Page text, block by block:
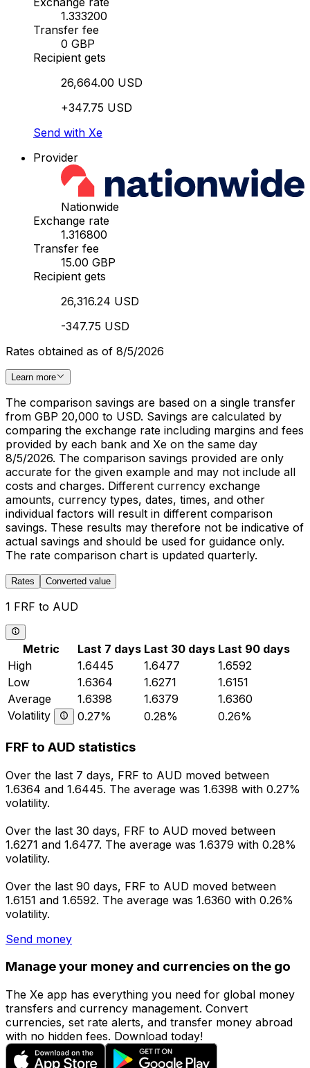
1.333200
Transfer fee
0 GBP
Recipient gets
26,664.00 USD
+347.75 USD
Send with Xe
Provider
Nationwide
Exchange rate
1.316800
Transfer fee
15.00 GBP
Recipient gets
26,316.24 USD
-347.75 USD
Rates obtained as of 8/5/2026
Learn more
The comparison savings are based on a single transfer
from GBP 20,000 to USD. Savings are calculated by
comparing the exchange rate including margins and fees
provided by each bank and Xe on the same day
8/5/2026. The comparison savings provided are only
accurate for the given example and may not include all
costs and charges. Different currency exchange
amounts, currency types, dates, times, and other
individual factors will result in different comparison
savings. These results may therefore not be indicative of
actual savings and should be used for guidance only.
The rate comparison chart is updated quarterly.
Rates Converted value
1 FRF to AUD
Metric Last 7 days Last 30 days Last 90 days
High
1.6445 1.6477
1.6592
Low
1.6364 1.6271
1.6151
Average
1.6398 1.6379
1.6360
Volatility
0.27% 0.28% 0.26%
FRF to AUD statistics
Over the last 7 days, FRF to AUD moved between
1.6364 and 1.6445. The average was 1.6398 with 0.27%
volatility.
Over the last 30 days, FRF to AUD moved between
1.6271 and 1.6477. The average was 1.6379 with 0.28%
volatility.
Over the last 90 days, FRF to AUD moved between
1.6151 and 1.6592. The average was 1.6360 with 0.26%
volatility.
Send money
Manage your money and currencies on the go
The Xe app has everything you need for global money
transfers and currency management. Convert
currencies, set rate alerts, and transfer money abroad
with no hidden fees. Download today!